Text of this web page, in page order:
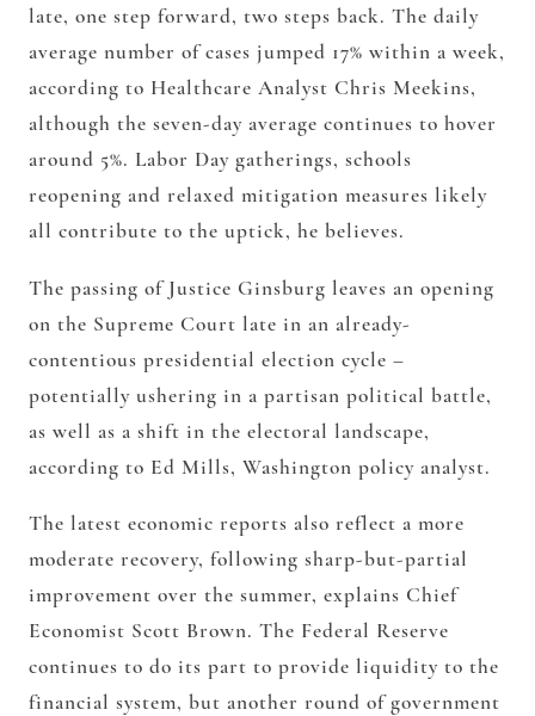
late, one step forward, two steps back. The daily
average number of cases jumped 17% within a week,
according to Healthcare Analyst Chris Meekins,
although the seven-day average continues to hover
around 5%. Labor Day gatherings, schools
reopening and relaxed mitigation measures likely
all contribute to the uptick, he believes.
The passing of Justice Ginsburg leaves an opening
on the Supreme Court late in an already-
contentious presidential election cycle –
potentially ushering in a partisan political battle,
as well as a shift in the electoral landscape,
according to Ed Mills, Washington policy analyst.
The latest economic reports also reflect a more
moderate recovery, following sharp-but-partial
improvement over the summer, explains Chief
Economist Scott Brown. The Federal Reserve
continues to do its part to provide liquidity to the
financial system, but another round of government